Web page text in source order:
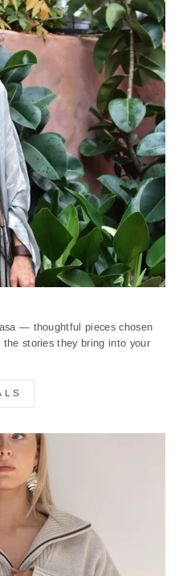
— thoughtful pieces chosen
stories they bring into your